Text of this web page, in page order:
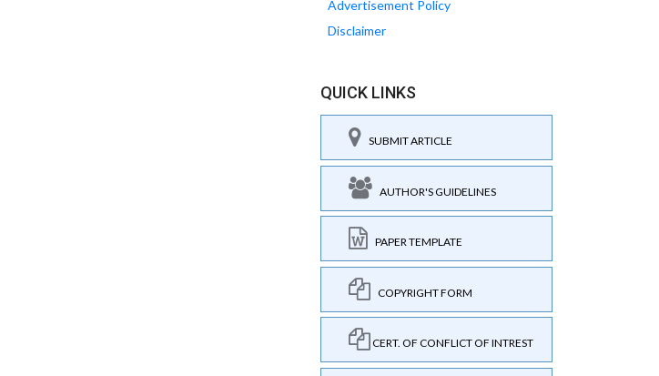
Advertisement Policy
Disclaimer
QUICK LINKS
SUBMIT ARTICLE
AUTHOR'S GUIDELINES
PAPER TEMPLATE
COPYRIGHT FORM
CERT. OF CONFLICT OF INTREST